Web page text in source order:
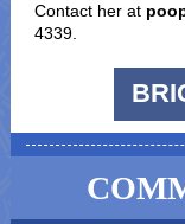
Contact her at
4339.